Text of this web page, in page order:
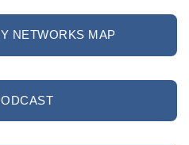
NETWORKS MAP